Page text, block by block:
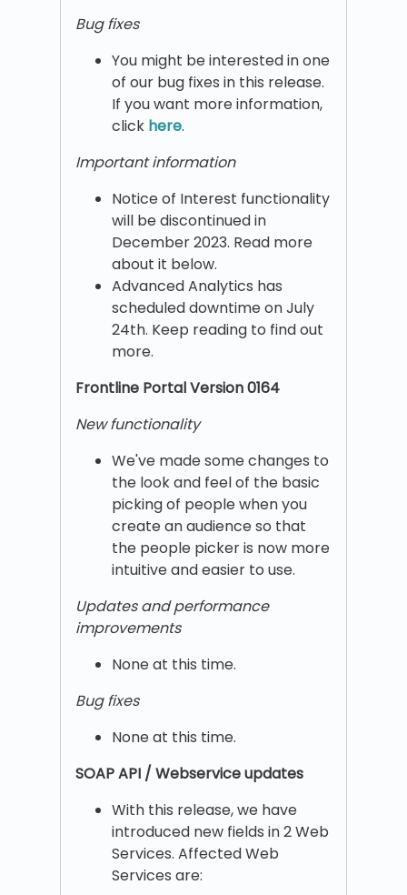
Bug fixes
You might be interested in one
of our bug fixes in this release.
If you want more information,
click here.
Important information
Notice of Interest functionality
will be discontinued in
December 2023. Read more
about it below.
Advanced Analytics has
scheduled downtime on July
24th. Keep reading to find out
more.
Frontline Portal Version 0164
New functionality
We've made some changes to
the look and feel of the basic
picking of people when you
create an audience so that
the people picker is now more
intuitive and easier to use.
Updates and performance
improvements
None at this time.
Bug fixes
None at this time.
SOAP API / Webservice updates
With this release, we have
introduced new fields in 2 Web
Services. Affected Web
Services are: